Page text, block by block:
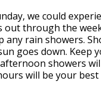
we could
through the
any rain showers.
goes down. Keep
showers
will be your